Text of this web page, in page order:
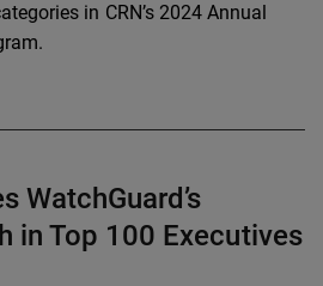
in CRN’s 2024 Annual
WatchGuard’s
in Top 100 Executives